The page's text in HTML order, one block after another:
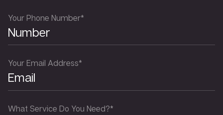
Your Phone Number*
Your Email Address*
What Service Do You Need?*